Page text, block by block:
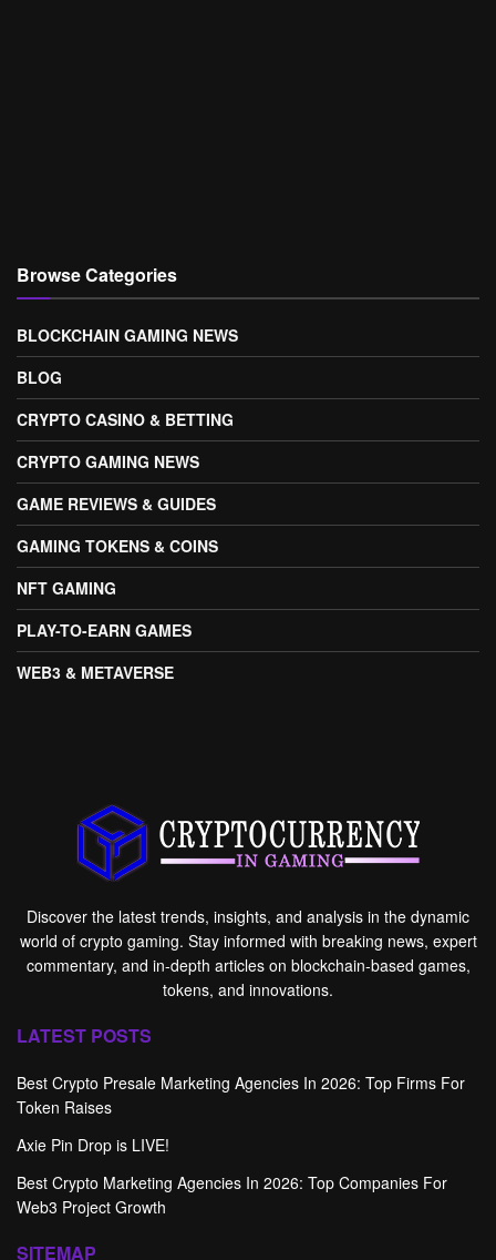
Browse Categories
BLOCKCHAIN GAMING NEWS
BLOG
CRYPTO CASINO & BETTING
CRYPTO GAMING NEWS
GAME REVIEWS & GUIDES
GAMING TOKENS & COINS
NFT GAMING
PLAY-TO-EARN GAMES
WEB3 & METAVERSE
Discover the latest trends, insights, and analysis in the dynamic
world of crypto gaming. Stay informed with breaking news, expert
commentary, and in-depth articles on blockchain-based games,
tokens, and innovations.
LATEST POSTS
Best Crypto Presale Marketing Agencies In 2026: Top Firms For
Token Raises
Axie Pin Drop is LIVE!
Best Crypto Marketing Agencies In 2026: Top Companies For
Web3 Project Growth
SITEMAP